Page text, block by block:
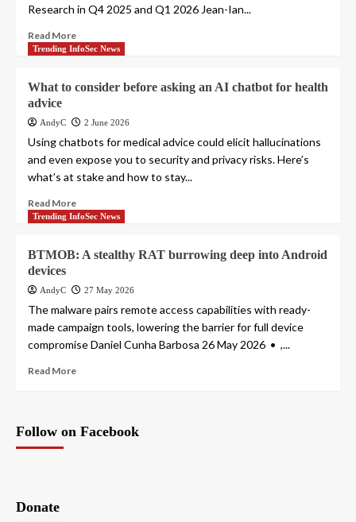
Research in Q4 2025 and Q1 2026 Jean-Ian...
Read More
Trending InfoSec News
What to consider before asking an AI chatbot for health
advice
AndyC 2 June 2026
Using chatbots for medical advice could elicit hallucinations
and even expose you to security and privacy risks. Here’s
what’s at stake and how to stay...
Read More
Trending InfoSec News
BTMOB: A stealthy RAT burrowing deep into Android
devices
AndyC 27 May 2026
The malware pairs remote access capabilities with ready-
made campaign tools, lowering the barrier for full device
compromise Daniel Cunha Barbosa 26 May 2026 • ,...
Read More
Follow on Facebook
Donate